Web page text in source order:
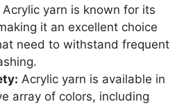
Acrylic yarn is known for its
it an excellent choice
need to withstand frequent
Acrylic yarn is available in
array of colors, including